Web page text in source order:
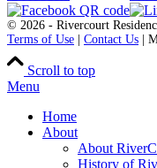
© 2026 - Rivercourt
Terms of Use
Contact Us |
Scroll to top
Menu
Home
About
About
History of